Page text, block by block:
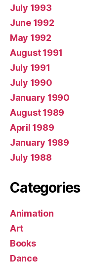
July 1993
June 1992
May 1992
August 1991
July 1991
July 1990
January 1990
August 1989
April 1989
January 1989
July 1988
Categories
Animation
Art
Books
Dance